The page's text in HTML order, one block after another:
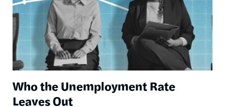
Who the Unemployment Rate
Leaves Out